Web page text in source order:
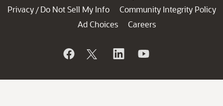
Privacy / Do Not Sell My Info
Community Integrity Policy
Ad Choices
Careers